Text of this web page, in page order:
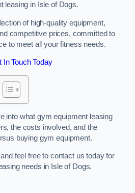
leasing in Isle of Dogs.
of high-quality equipment,
competitive prices, committed to
to meet all your fitness needs.
In Touch Today
into what gym equipment leasing
the costs involved, and the
buying gym equipment.
feel free to contact us today for
needs in Isle of Dogs.